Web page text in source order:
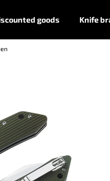
goods Knife
are you
We recommend